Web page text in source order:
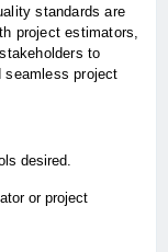
standards are
project estimators,
to
seamless project
desired.
or project